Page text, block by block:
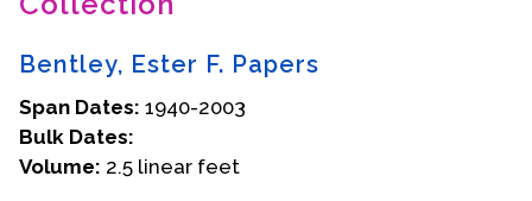
Oral Histories
Collections Catalog
Donate Your Records
Bentley, Ester F. Papers
Span Dates: 1940-2003
Bulk Dates:
Volume: 2.5 linear feet